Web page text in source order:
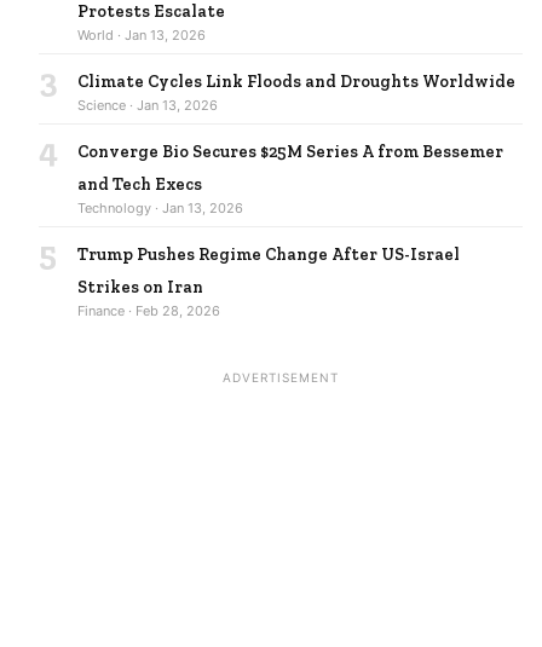
Protests Escalate
World · Jan 13, 2026
3 Climate Cycles Link Floods and Droughts Worldwide
Science · Jan 13, 2026
4
Converge Bio Secures $25M Series A from Bessemer
and Tech Execs
Technology · Jan 13, 2026
5
Trump Pushes Regime Change After US-Israel
Strikes on Iran
Finance · Feb 28, 2026
ADVERTISEMENT